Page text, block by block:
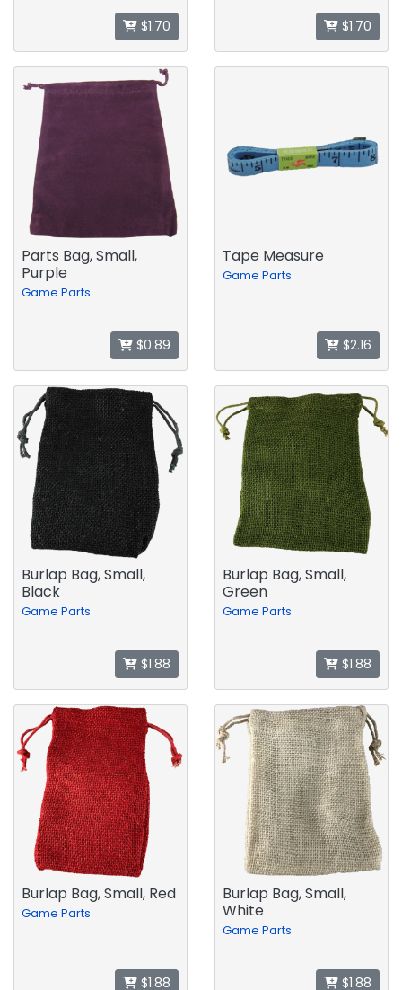
$1.70 $1.70
Parts Bag, Small,
Purple
Game Parts
$0.89
Tape Measure
Game Parts
$2.16
Burlap Bag, Small,
Black
Game Parts
$1.88
Burlap Bag, Small,
Green
Game Parts
$1.88
Burlap Bag, Small, Red
Game Parts
$1.88
Burlap Bag, Small,
White
Game Parts
$1.88